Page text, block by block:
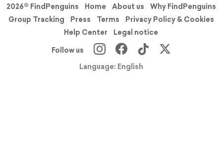
2026© FindPenguins Home About us
Why FindPenguins
Group Tracking
Press Terms
Privacy Policy & Cookies
Help Center
Legal notice
Follow us
Language: English